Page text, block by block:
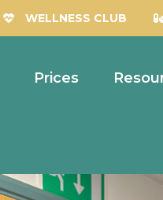
WELLNESS CLUB
Prices